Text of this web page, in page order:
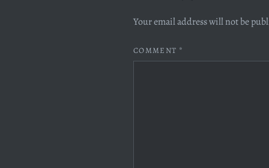
Your email address will not be
COMMENT *